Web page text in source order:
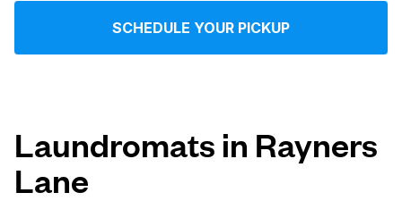
Log in SCHEDULE YOUR PICKUP
Laundromats in Rayners
Lane